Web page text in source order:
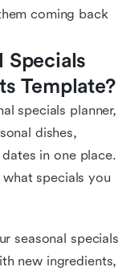
coming back
Specials
Template?
specials planner,
dishes,
in one place.
specials you
seasonal specials
new ingredients,